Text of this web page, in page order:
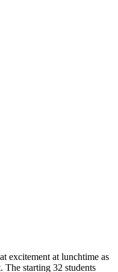
excitement at lunchtime as
The starting 32 students